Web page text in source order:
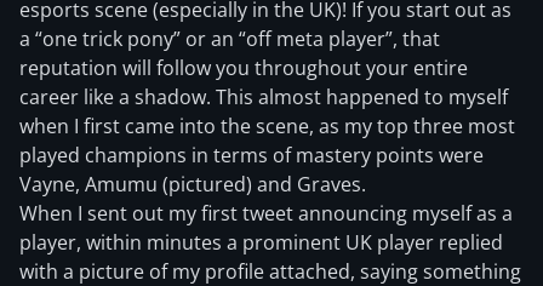
esports scene (especially in the UK)! If you start out as
a “one trick pony” or an “off meta player”, that
reputation will follow you throughout your entire
career like a shadow. This almost happened to myself
when I first came into the scene, as my top three most
played champions in terms of mastery points were
Vayne, Amumu (pictured) and Graves.
When I sent out my first tweet announcing myself as a
player, within minutes a prominent UK player replied
with a picture of my profile attached, saying something